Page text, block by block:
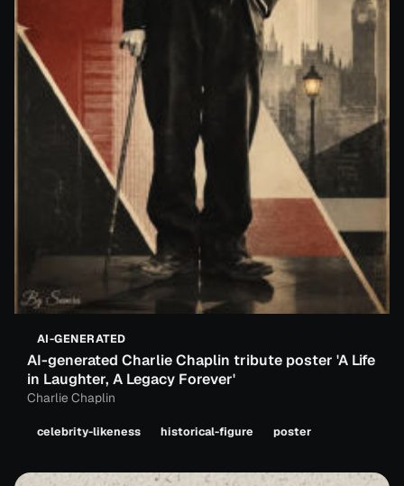
AI-GENERATED
AI-generated Charlie Chaplin tribute poster 'A Life
in Laughter, A Legacy Forever'
Charlie Chaplin
celebrity-likeness historical-figure poster